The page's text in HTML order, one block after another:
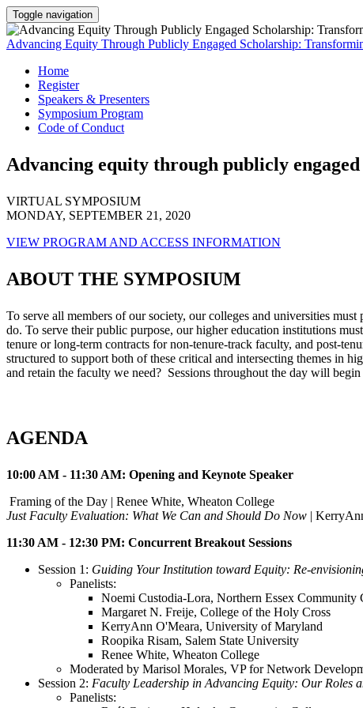
Toggle navigation
Advancing Equity Through Publicly Engaged Scholarship:
Home
Register
Speakers & Presenters
Symposium Program
Code of Conduct
Advancing equity through publicly
VIRTUAL SYMPOSIUM
MONDAY, SEPTEMBER 21, 2020
VIEW PROGRAM AND ACCESS INFORMATION
ABOUT THE SYMPOSIUM
To serve all members of our society, our colleges and universities
do. To serve their public purpose, our higher education institutions
tenure or long-term contracts for non-tenure-track faculty, and post-
structured to support both of these critical and intersecting themes in
and retain the faculty we need? Sessions throughout the day will
AGENDA
10:00 AM - 11:30 AM: Opening and Keynote Speaker
Framing of the Day | Renee White, Wheaton College
Just Faculty Evaluation: What We Can and Should Do Now |
11:30 AM - 12:30 PM: Concurrent Breakout Sessions
Session 1: Guiding Your Institution toward Equity: Re-
Panelists:
Noemi Custodia-Lora, Northern Essex Community
Margaret N. Freije, College of the Holy Cross
KerryAnn O'Meara, University of Maryland
Roopika Risam, Salem State University
Renee White, Wheaton College
Moderated by Marisol Morales, VP for Network
Session 2: Faculty Leadership in Advancing Equity: Our Roles
Panelists: